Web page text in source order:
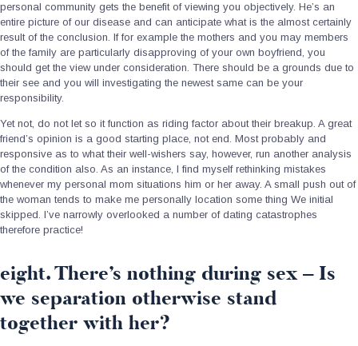
personal community gets the benefit of viewing you objectively. He’s an
entire picture of our disease and can anticipate what is the almost certainly
result of the conclusion. If for example the mothers and you may members
of the family are particularly disapproving of your own boyfriend, you
should get the view under consideration. There should be a grounds due to
their see and you will investigating the newest same can be your
responsibility.
Yet not, do not let so it function as riding factor about their breakup. A great
friend’s opinion is a good starting place, not end. Most probably and
responsive as to what their well-wishers say, however, run another analysis
of the condition also. As an instance, I find myself rethinking mistakes
whenever my personal mom situations him or her away. A small push out of
the woman tends to make me personally location some thing We initial
skipped. I’ve narrowly overlooked a number of dating catastrophes
therefore practice!
eight. There’s nothing during sex – Is
we separation otherwise stand
together with her?